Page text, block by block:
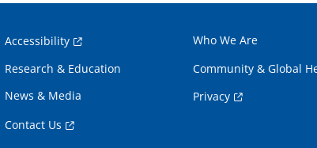
Accessibility Who We Are
Research & Education
Community & Global
News & Media
Privacy
Contact Us